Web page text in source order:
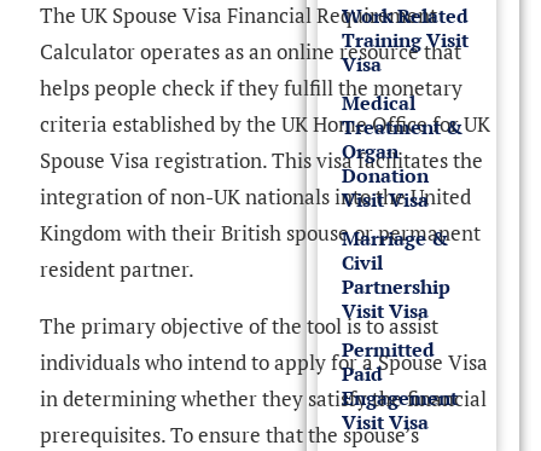
Work Related
Training Visit
Visa
Medical
Treatment &
Organ
Donation
Visit Visa
Marriage &
Civil
Partnership
Visit Visa
Permitted
Paid
Engagement
Visit Visa
The UK Spouse Visa Financial Requirement
Calculator operates as an online resource that
helps people check if they fulfill the monetary
criteria established by the UK Home Office for UK
Spouse Visa registration. This visa facilitates the
integration of non-UK nationals into the United
Kingdom with their British spouse or permanent
resident partner.
The primary objective of the tool is to assist
individuals who intend to apply for a Spouse Visa
in determining whether they satisfy the financial
prerequisites. To ensure that the spouse’s